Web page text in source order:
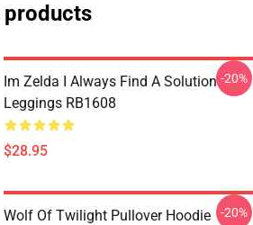
products
Im Zelda I Always Find A Solution
Leggings RB1608
$28.95
-20%
Wolf Of Twilight Pullover Hoodie
-20%